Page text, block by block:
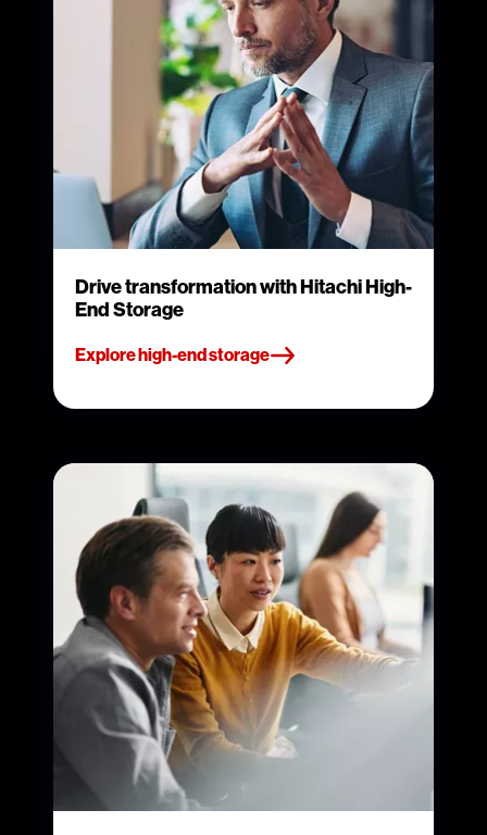
Drive transformation with Hitachi High-
End Storage
Explore high-end storage